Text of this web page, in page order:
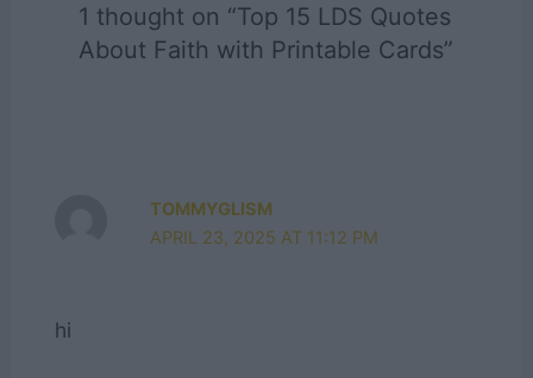
1 thought on “Top 15 LDS Quotes
About Faith with Printable Cards”
TOMMYGLISM
APRIL 23, 2025 AT 11:12 PM
hi